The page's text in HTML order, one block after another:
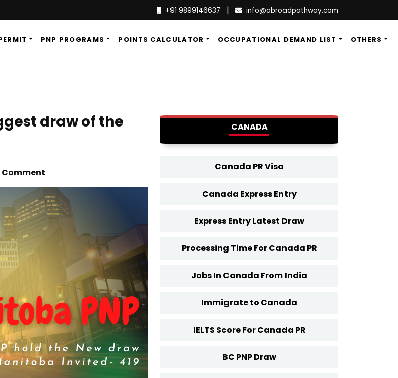
+91 9899146637 | info@abroadpathway.com
PNP PROGRAMS POINTS CALCULATOR OCCUPATIONAL DEMAND LIST OTHERS
draw of the
Comment
CANADA
Canada PR Visa
Canada Express Entry
Express Entry Latest Draw
Processing Time For Canada PR
Jobs In Canada From India
Immigrate to Canada
IELTS Score For Canada PR
BC PNP Draw